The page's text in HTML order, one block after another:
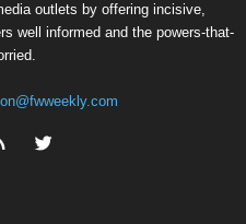
outlets by offering incisive,
well informed and the powers-that-